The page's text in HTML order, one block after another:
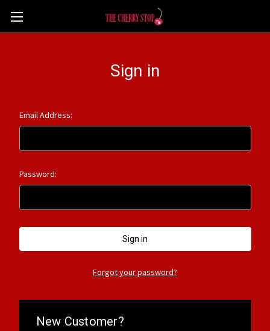
Sign in
Email Address:
Password:
Forgot your password?
New Customer?